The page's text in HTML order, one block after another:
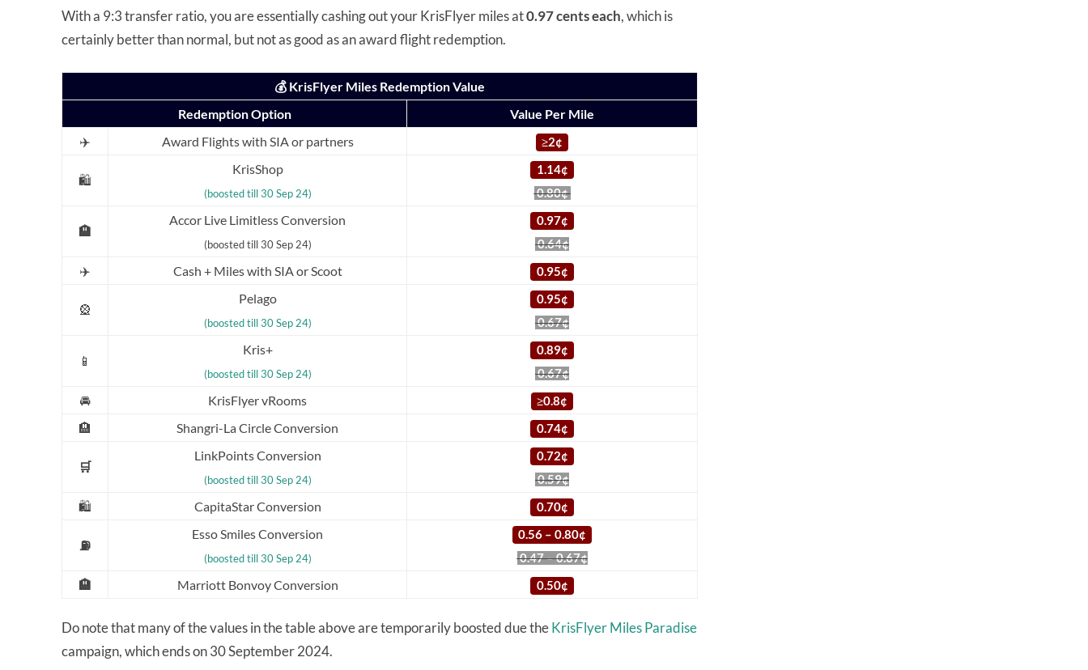
With a 9:3 transfer ratio, you are essentially cashing out your KrisFlyer miles at0.97 cents each, which is
certainly better than normal, but not as good as an award flight redemption.
💰 KrisFlyer Miles Redemption Value
Redemption Option
Value Per Mile
✈️
Award Flights with SIA or partners ≥2¢
🛍️
KrisShop
(boosted till 30 Sep 24)
1.14¢
0.80¢
🏨
Accor Live Limitless Conversion
(boosted till 30 Sep 24)
0.97¢
0.64¢
✈️ Cash + Miles with SIA or Scoot 0.95¢
🎡
Pelago
(boosted till 30 Sep 24)
0.95¢
0.67¢
📱
Kris+
(boosted till 30 Sep 24)
0.89¢
0.67¢
🚘 KrisFlyer vRooms ≥0.8¢
🏨 Shangri-La Circle Conversion 0.74¢
🛒
LinkPoints Conversion
(boosted till 30 Sep 24)
0.72¢
0.59¢
🛍️ CapitaStar Conversion 0.70¢
⛽
Esso Smiles Conversion
(boosted till 30 Sep 24)
0.56 – 0.80¢
0.47 – 0.67¢
🏨 Marriott Bonvoy Conversion 0.50¢
Do note that many of the values in the table above are temporarily boosted due theKrisFlyer Miles Paradise
campaign, which ends on 30 September 2024.